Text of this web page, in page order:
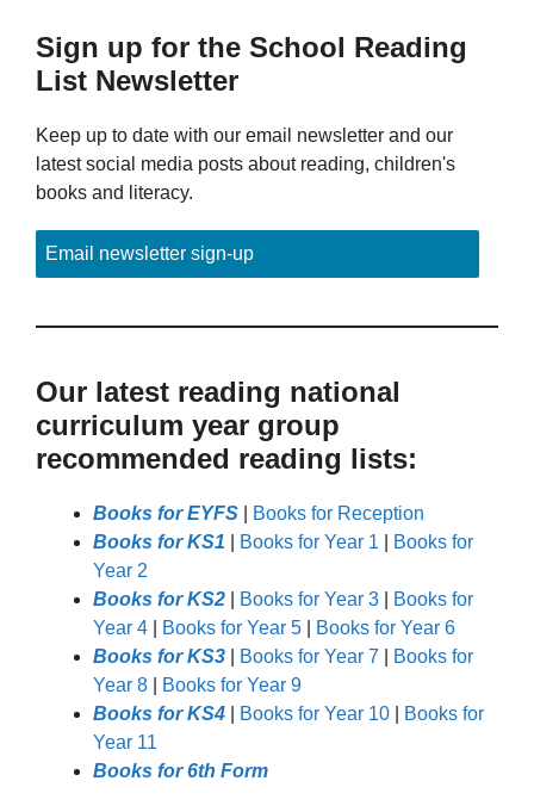
Sign up for the School Reading
List Newsletter
Keep up to date with our email newsletter and our
latest social media posts about reading, children's
books and literacy.
Email newsletter sign-up
Our latest reading national
curriculum year group
recommended reading lists:
Books for EYFS
Books for Reception
Books for KS1
Books for Year 1
Books for
Year 2
Books for KS2
Books for Year 3
Books for
Year 4
Books for Year 5
Books for Year 6
Books for KS3
Books for Year 7
Books for
Year 8
Books for Year 9
Books for KS4
Books for Year 10
Books for
Year 11
Books for 6th Form